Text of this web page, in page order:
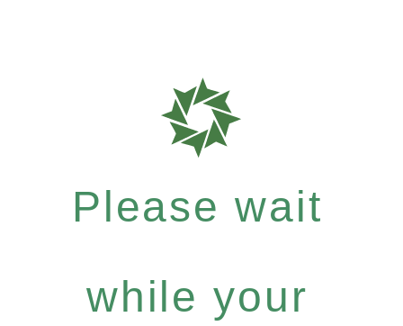
Please wait
while your